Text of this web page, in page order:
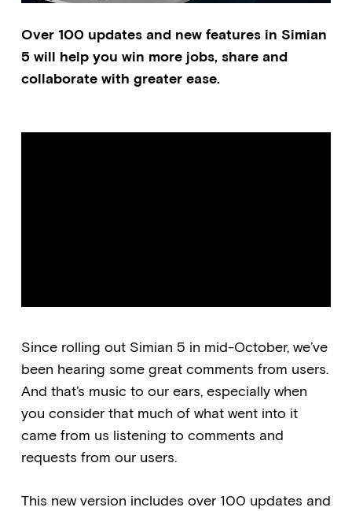
Over 100 updates and new features in Simian
5 will help you win more jobs, share and
collaborate with greater ease.
Since rolling out Simian 5 in mid-October, we’ve
been hearing some great comments from users.
And that’s music to our ears, especially when
you consider that much of what went into it
came from us listening to comments and
requests from our users.
This new version includes over 100 updates and